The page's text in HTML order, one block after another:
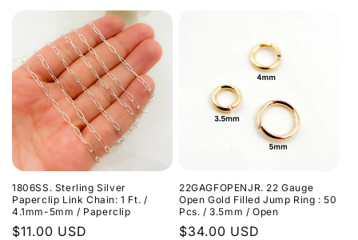
1806SS. Sterling Silver
Paperclip Link Chain: 1 Ft. /
4.1mm-5mm / Paperclip
Regular
$11.00 USD
22GAGFOPENJR. 22 Gauge
Open Gold Filled Jump Ring : 50
Pcs. / 3.5mm / Open
Regular
$34.00 USD